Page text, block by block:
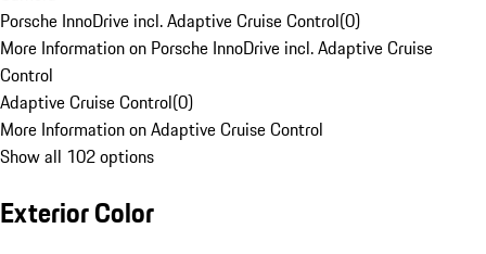
Porsche InnoDrive incl. Adaptive Cruise Control(0)
More Information on Porsche InnoDrive incl. Adaptive Cruise
Control
Adaptive Cruise Control(0)
More Information on Adaptive Cruise Control
Show all 102 options
Exterior Color